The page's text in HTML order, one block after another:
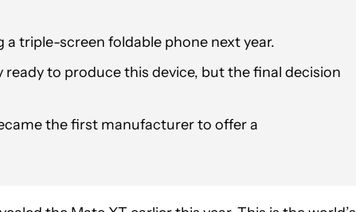
triple-screen foldable phone next year.
to produce this device, but the final decision
the first manufacturer to offer a